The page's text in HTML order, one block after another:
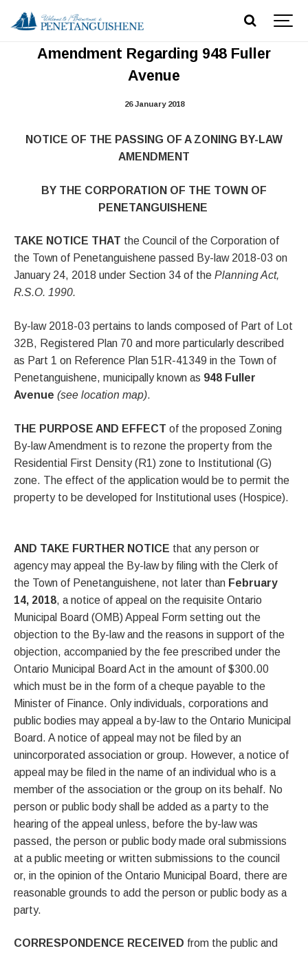
Notice of Passing Zoning By-law
Amendment Regarding 948 Fuller
Avenue
26 January 2018
NOTICE OF THE PASSING OF A ZONING BY-LAW
AMENDMENT
BY THE CORPORATION OF THE TOWN OF
PENETANGUISHENE
TAKE NOTICE THAT the Council of the Corporation of
the Town of Penetanguishene passed By-law 2018-03 on
January 24, 2018 under Section 34 of the Planning Act,
R.S.O. 1990.
By-law 2018-03 pertains to lands composed of Part of Lot
32B, Registered Plan 70 and more particularly described
as Part 1 on Reference Plan 51R-41349 in the Town of
Penetanguishene, municipally known as 948 Fuller
Avenue (see location map).
THE PURPOSE AND EFFECT of the proposed Zoning
By-law Amendment is to rezone the property from the
Residential First Density (R1) zone to Institutional (G)
zone. The effect of the application would be to permit the
property to be developed for Institutional uses (Hospice).
AND TAKE FURTHER NOTICE that any person or
agency may appeal the By-law by filing with the Clerk of
the Town of Penetanguishene, not later than February
14, 2018, a notice of appeal on the requisite Ontario
Municipal Board (OMB) Appeal Form setting out the
objection to the By-law and the reasons in support of the
objection, accompanied by the fee prescribed under the
Ontario Municipal Board Act in the amount of $300.00
which must be in the form of a cheque payable to the
Minister of Finance. Only individuals, corporations and
public bodies may appeal a by-law to the Ontario Municipal
Board. A notice of appeal may not be filed by an
unincorporated association or group. However, a notice of
appeal may be filed in the name of an individual who is a
member of the association or the group on its behalf. No
person or public body shall be added as a party to the
hearing of the appeal unless, before the by-law was
passed, the person or public body made oral submissions
at a public meeting or written submissions to the council
or, in the opinion of the Ontario Municipal Board, there are
reasonable grounds to add the person or public body as a
party.
CORRESPONDENCE RECEIVED from the public and